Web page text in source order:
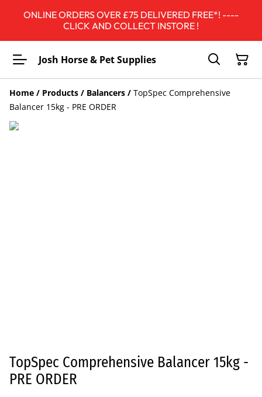
ONLINE ORDERS OVER £75 DELIVERED FREE*! ----
CLICK AND COLLECT INSTORE !
Josh Horse & Pet Supplies
Home / Products / Balancers / TopSpec Comprehensive
Balancer 15kg - PRE ORDER
TopSpec Comprehensive Balancer 15kg -
PRE ORDER